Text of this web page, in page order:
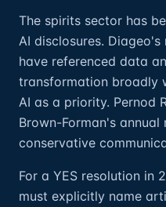
The spirits sector has
AI disclosures.
have referenced data
transformation broadly
AI as a priority. Pernod
Brown-Forman's
conservative
For a YES resolution in
must explicitly name